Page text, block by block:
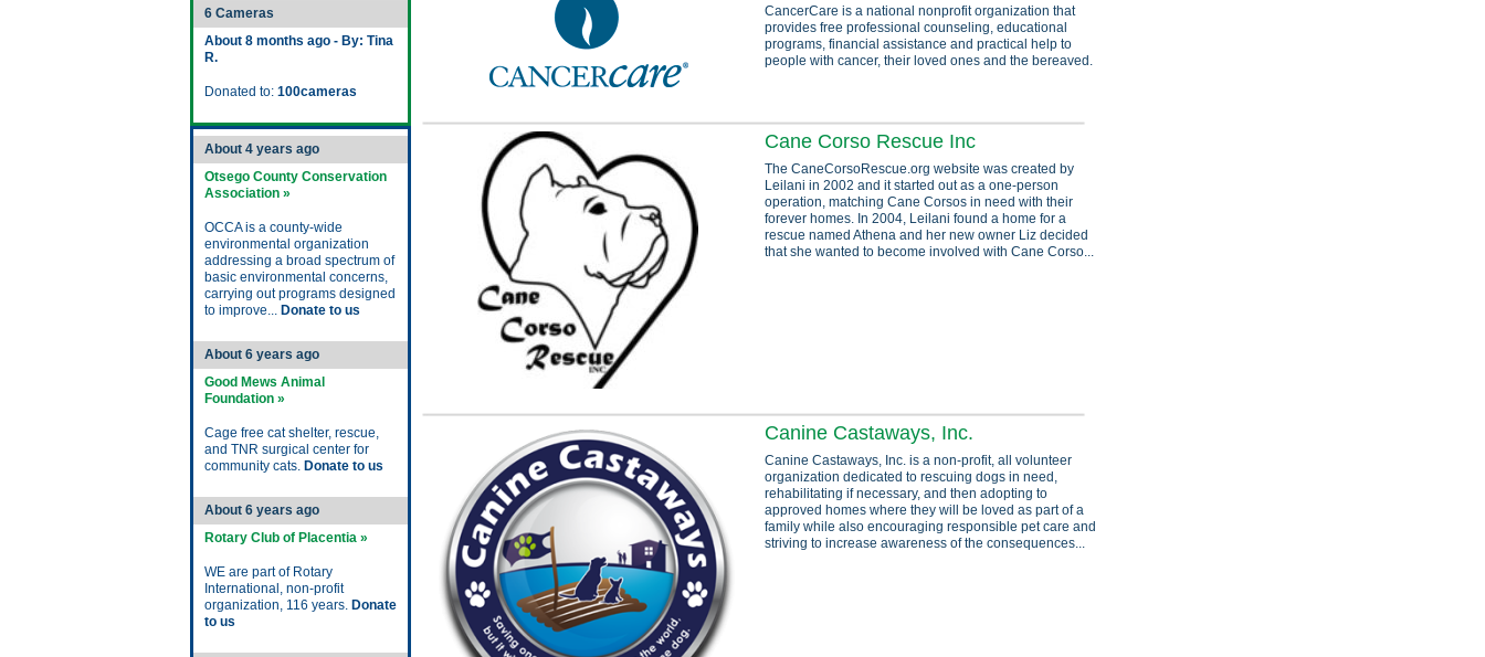
6 Cameras
About 8 months ago - By: Tina
R.
Donated to: 100cameras
About 4 years ago
Otsego County Conservation
Association »
OCCA is a county-wide
environmental organization
addressing a broad spectrum of
basic environmental concerns,
carrying out programs designed
to improve... Donate to us
About 6 years ago
Good Mews Animal
Foundation »
Cage free cat shelter, rescue,
and TNR surgical center for
community cats. Donate to us
About 6 years ago
Rotary Club of Placentia »
WE are part of Rotary
International, non-profit
organization, 116 years. Donate
to us
CancerCare is a national nonprofit organization that
provides free professional counseling, educational
programs, financial assistance and practical help to
people with cancer, their loved ones and the bereaved.
Cane Corso Rescue Inc
The CaneCorsoRescue.org website was created by
Leilani in 2002 and it started out as a one-person
operation, matching Cane Corsos in need with their
forever homes. In 2004, Leilani found a home for a
rescue named Athena and her new owner Liz decided
that she wanted to become involved with Cane Corso...
Canine Castaways, Inc.
Canine Castaways, Inc. is a non-profit, all volunteer
organization dedicated to rescuing dogs in need,
rehabilitating if necessary, and then adopting to
approved homes where they will be loved as part of a
family while also encouraging responsible pet care and
striving to increase awareness of the consequences...